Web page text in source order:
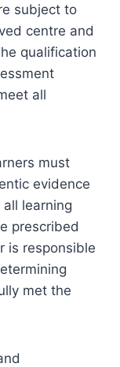
subject to
centre and
qualification
all
must
evidence
learning
prescribed
is responsible
met the